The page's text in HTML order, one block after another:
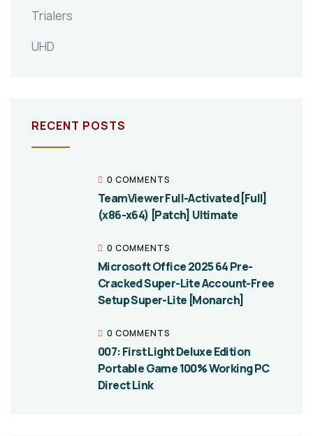
Trialers
UHD
RECENT POSTS
0 COMMENTS
TeamViewer Full-Activated [Full]
(x86-x64) [Patch] Ultimate
0 COMMENTS
Microsoft Office 2025 64 Pre-
Cracked Super-Lite Account-Free
Setup Super-Lite [Monarch]
0 COMMENTS
007: First Light Deluxe Edition
Portable Game 100% Working PC
Direct Link